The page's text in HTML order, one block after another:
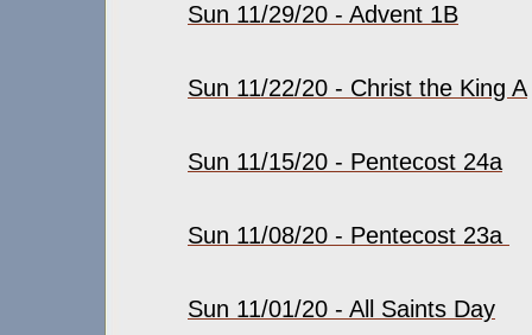
Sun 11/29/20 - Advent 1B
Sun 11/22/20 - Christ the King A
Sun 11/15/20 - Pentecost 24a
Sun 11/08/20 - Pentecost 23a
Sun 11/01/20 - All Saints Day